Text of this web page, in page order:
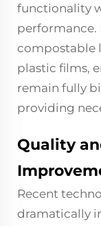
functionality
performance.
compostable
plastic films,
remain fully
providing
Quality
Recent
dramatically